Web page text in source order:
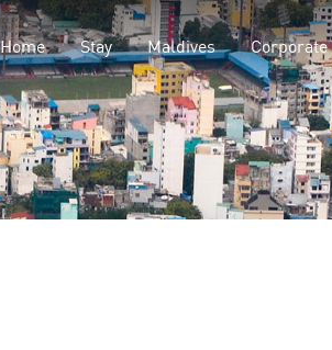
Home Stay Maldives Corporate